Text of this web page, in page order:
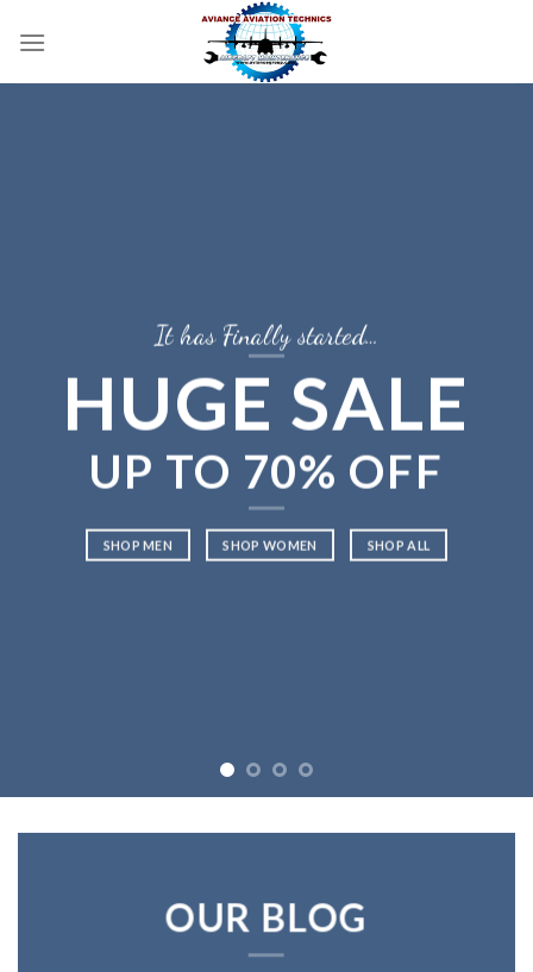
It has Finally started…
HUGE SALE
UP TO 70% OFF
SHOP MEN SHOP WOMEN SHOP ALL
OUR BLOG